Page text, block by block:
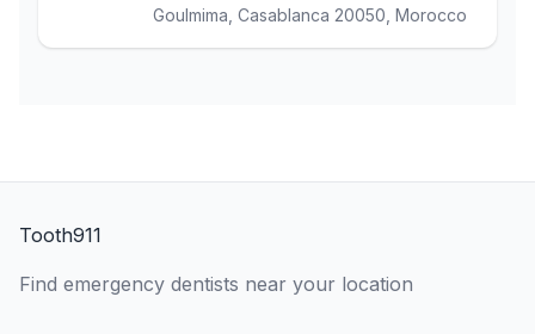
Goulmima, Casablanca 20050, Morocco
Tooth911
Find emergency dentists near your location